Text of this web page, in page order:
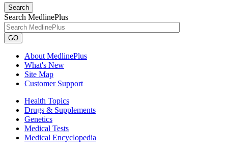
Search
Search MedlinePlus
GO
About MedlinePlus
What's New
Site Map
Customer Support
Health Topics
Drugs & Supplements
Genetics
Medical Tests
Medical Encyclopedia